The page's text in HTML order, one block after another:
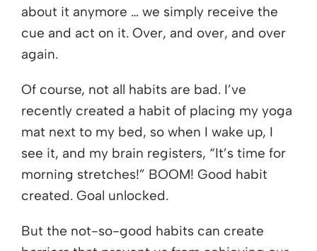
about it anymore … we simply receive the
cue and act on it. Over, and over, and over
again.
Of course, not all habits are bad. I’ve
recently created a habit of placing my yoga
mat next to my bed, so when I wake up, I
see it, and my brain registers, “It’s time for
morning stretches!” BOOM! Good habit
created. Goal unlocked.
But the not-so-good habits can create